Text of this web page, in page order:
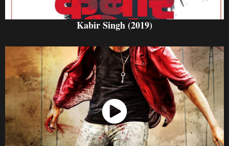
Kabir Singh (2019)
Watch Now